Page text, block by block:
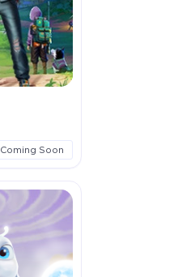
Coming Soon